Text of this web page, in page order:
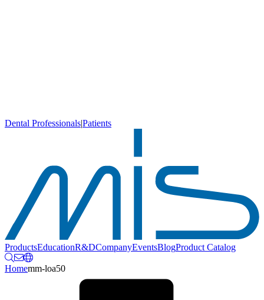
Dental Professionals|Patients
ProductsEducationR&DCompanyEventsBlogProduct Catalog
Homemm-loa50